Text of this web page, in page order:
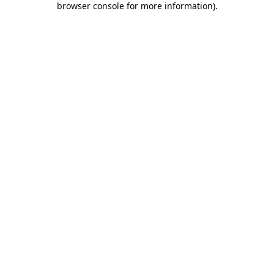
browser console for more information).